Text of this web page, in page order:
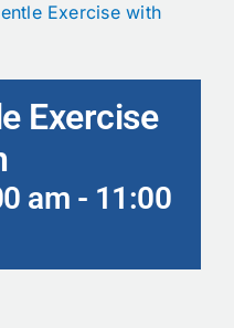
Exercise with
Exercise
am - 11:00